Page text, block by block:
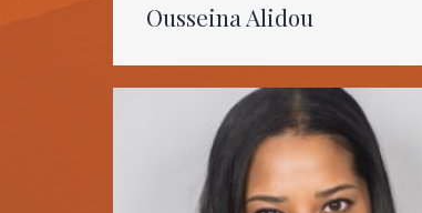
Ousseina Alidou